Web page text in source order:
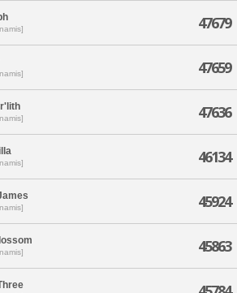
47679
47659
47636
46134
45924
45863